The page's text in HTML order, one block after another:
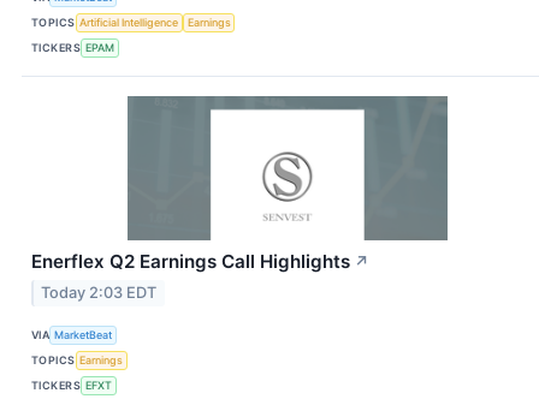
TOPICS Artificial Intelligence
Earnings
TICKERS EPAM
Enerflex Q2 Earnings Call Highlights ↗
Today 2:03 EDT
VIA MarketBeat
TOPICS Earnings
TICKERS EFXT